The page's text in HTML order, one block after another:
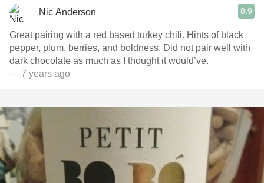
Nic Anderson 8.9
Great pairing with a red based turkey chili. Hints of black
pepper, plum, berries, and boldness. Did not pair well with
dark chocolate as much as I thought it would’ve.
— 7 years ago